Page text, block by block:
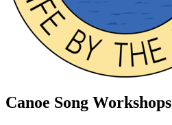
Canoe Song Workshops